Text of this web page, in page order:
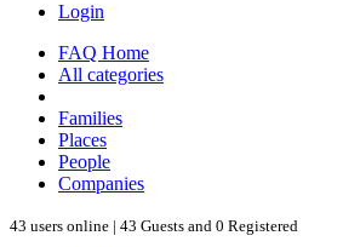
Login
FAQ Home
All categories
Families
Places
People
Companies
43 users online | 43 Guests and 0 Registered